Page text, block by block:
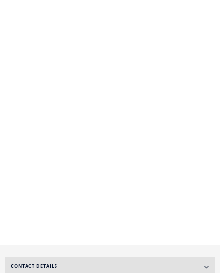
CONTACT DETAILS